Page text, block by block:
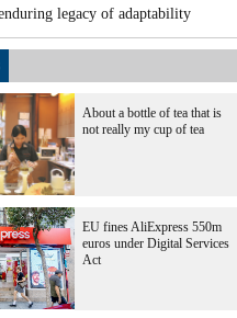
legacy of adaptability
About a bottle of tea that is
not really my cup of tea
EU fines AliExpress 550m
euros under Digital Services
Act